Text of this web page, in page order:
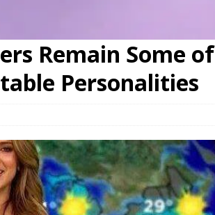
Remain Some of
Personalities